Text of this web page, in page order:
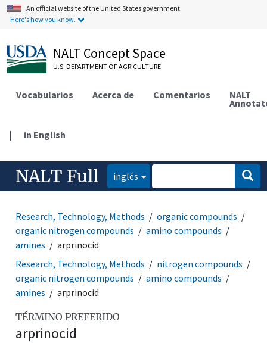
An official website of the United States government.
Here's how you know.
NALT Concept Space
U.S. DEPARTMENT OF AGRICULTURE
Vocabularios Acerca de Comentarios NALT
| in English
NALT Full inglés
Research, Technology, Methods
organic compounds
organic nitrogen compounds
amino compounds
amines
arprinocid
Research, Technology, Methods
nitrogen compounds
organic nitrogen compounds
amino compounds
amines
arprinocid
TÉRMINO PREFERIDO
arprinocid